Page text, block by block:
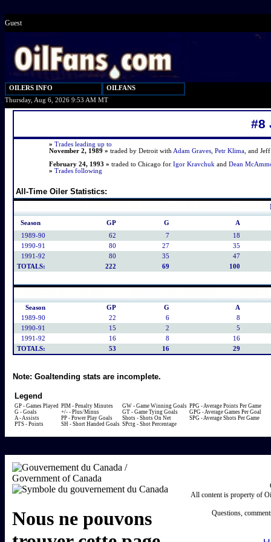
Guest
OILERS INFO
OILFANS
Thursday, Aug 6, 2026 9:53 AM MT
#8
» Trades leading up to
November 2, 1989 » traded by Detroit with Adam Graves Petr Klima , and
February 24, 1993 » traded to Chicago for Igor Kravchuk and Dean
» Trades following
All-Time Oiler Statistics:
Season GP G
A
1989-90
62 7
18
1990-91
80 27
35
1991-92
80 35
47
TOTALS:
222 69 100
Season GP G
A
1989-90
22 6
8
1990-91
15 2
5
1991-92
16 8
16
TOTALS:
53 16 29
Note: Goaltending stats are incomplete.
Legend
GP - Games Played
G - Goals
A - Assists
PTS - Points
PIM - Penalty Minutes
+/- - Plus/Minus
PP - Power Play Goals
SH - Short Handed Goals
GW - Game Winning Goals
GT - Game Tying Goals
Shots - Shots On Net
SPctg - Shot Percentage
PPG - Average Points Per Game
GPG - Average Games Per Goal
SPG - Average Shots Per Game
All content is property of
Questions,